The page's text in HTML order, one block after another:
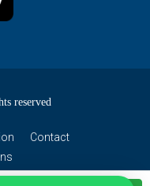
reserved
Contact